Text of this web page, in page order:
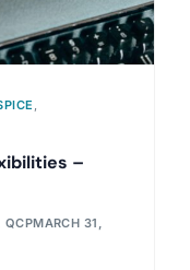
,
–
QCPMARCH 31,